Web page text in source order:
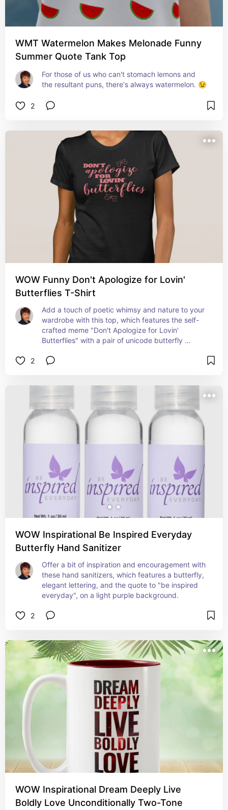
WMT Watermelon Makes Melonade Funny
Summer Quote Tank Top
For those of us who can't stomach lemons and
the resultant puns, there's always watermelon. 😉
2
WOW Funny Don't Apologize for Lovin'
Butterflies T-Shirt
Add a touch of poetic whimsy and nature to your
wardrobe with this top, which features the self-
crafted meme "Don't Apologize for Lovin'
Butterflies" with a pair of unicode butterfly
who love nature and wildlife!
2
WOW Inspirational Be Inspired Everyday
Butterfly Hand Sanitizer
Offer a bit of inspiration and encouragement with
these hand sanitizers, which features a butterfly,
elegant lettering, and the quote to "be inspired
everyday", on a light purple background.
2
WOW Inspirational Dream Deeply Live
Boldly Love Unconditionally Two-Tone